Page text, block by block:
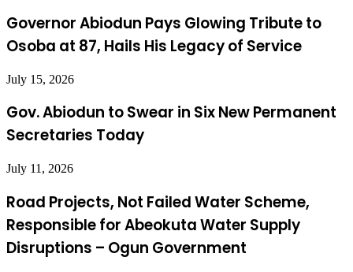
Governor Abiodun Pays Glowing Tribute to
Osoba at 87, Hails His Legacy of Service
July 15, 2026
Gov. Abiodun to Swear in Six New Permanent
Secretaries Today
July 11, 2026
Road Projects, Not Failed Water Scheme,
Responsible for Abeokuta Water Supply
Disruptions – Ogun Government